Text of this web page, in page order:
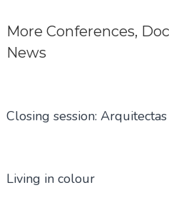
More Conferences,
News
Closing session: Arquitectas
Living in colour